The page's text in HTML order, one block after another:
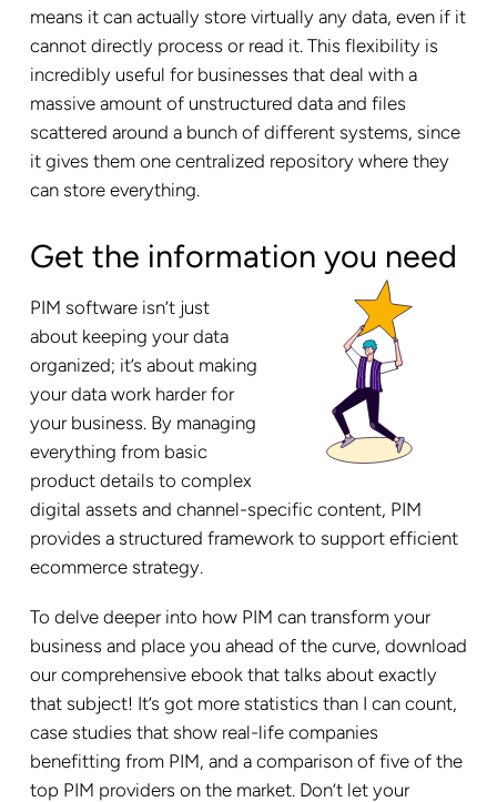
means it can actually store virtually any data, even if it
cannot directly process or read it. This flexibility is
incredibly useful for businesses that deal with a
massive amount of unstructured data and files
scattered around a bunch of different systems, since
it gives them one centralized repository where they
can store everything.
Get the information you need
PIM software isn’t just
about keeping your data
organized; it’s about making
your data work harder for
your business. By managing
everything from basic
product details to complex
digital assets and channel-specific content, PIM
provides a structured framework to support efficient
ecommerce strategy.
To delve deeper into how PIM can transform your
business and place you ahead of the curve, download
our comprehensive ebook that talks about exactly
that subject! It’s got more statistics than I can count,
case studies that show real-life companies
benefitting from PIM, and a comparison of five of the
top PIM providers on the market. Don’t let your